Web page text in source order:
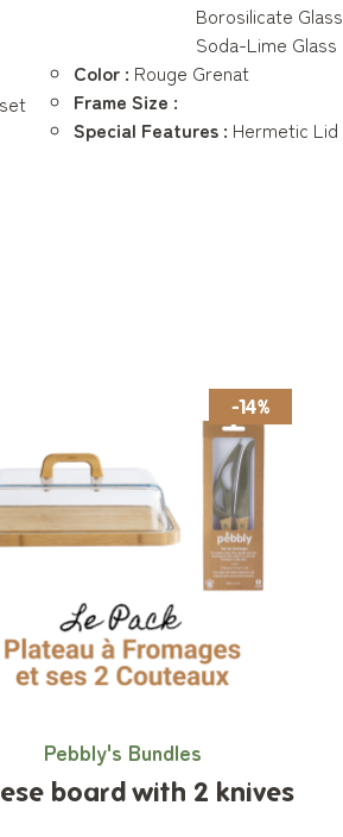
Borosilicate Glass
Soda-Lime Glass
Color : Rouge Grenat
Frame Size :
Special Features : Hermetic Lid
-14%
Pebbly's Bundles
board with 2 knives